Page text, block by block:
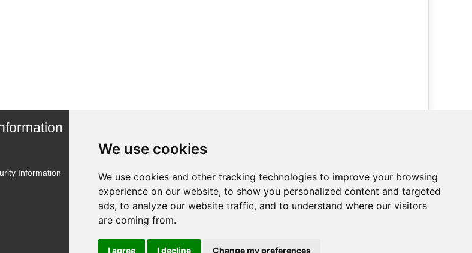
We use cookies
We use cookies and other tracking technologies to improve your browsing
experience on our website, to show you personalized content and targeted
ads, to analyze our website traffic, and to understand where our visitors
are coming from.
I agree I decline Change my preferences
Information
Call us on
Bestsellers Direct Ltd
Unit 3c,
Tyler Way,